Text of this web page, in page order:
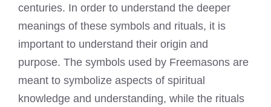
centuries. In order to understand the deeper
meanings of these symbols and rituals, it is
important to understand their origin and
purpose. The symbols used by Freemasons are
meant to symbolize aspects of spiritual
knowledge and understanding, while the rituals